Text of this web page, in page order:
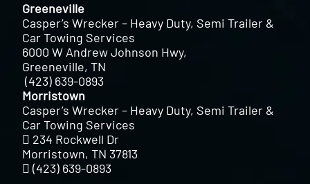
Greeneville
Casper’s Wrecker – Heavy Duty, Semi Trailer &
Car Towing Services
6000 W Andrew Johnson Hwy,
Greeneville, TN
(423) 639-0893
Morristown
Casper’s Wrecker – Heavy Duty, Semi Trailer &
Car Towing Services
234 Rockwell Dr
Morristown, TN 37813
(423) 639-0893